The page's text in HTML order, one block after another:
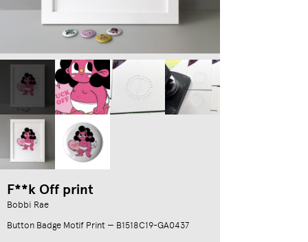
F**k Off print
Bobbi Rae
Button Badge Motif Print — B1518C19-GA0437